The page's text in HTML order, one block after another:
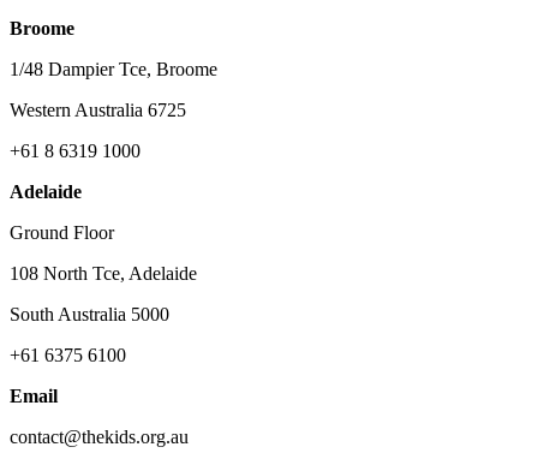
Broome
1/48 Dampier Tce, Broome
Western Australia 6725
+61 8 6319 1000
Adelaide
Ground Floor
108 North Tce, Adelaide
South Australia 5000
+61 6375 6100
Email
contact@thekids.org.au